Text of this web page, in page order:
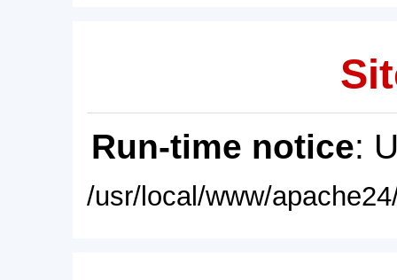
Run-time notice:
/usr/local/www/